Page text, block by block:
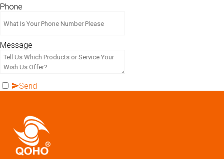
Phone
Message
Send